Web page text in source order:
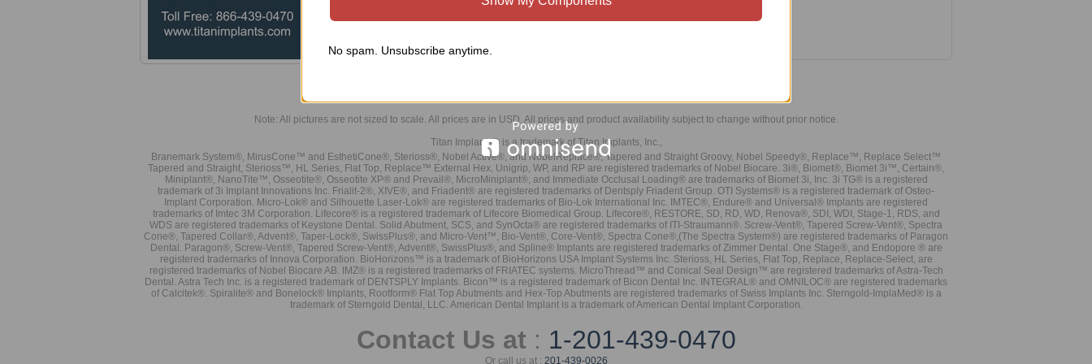
Note: All pictures are not sized to scale. All prices are in USD. All prices and product availability subject to change without prior notice.
Titan Implants® is a trademark of Titan Implants, Inc.,
Branemark System®, MirusCone™ and EsthetiCone®, Sterioss®, Nobel Active®, and NobelReplace®, Tapered and Straight Groovy, Nobel Speedy®, Replace™, Replace Select™
Tapered and Straight, Sterioss™, HL Series, Flat Top, Replace™ External Hex, Unigrip, WP, and RP are registered trademarks of Nobel Biocare. 3i®, Biomet®, Biomet 3i™, Certain®,
Miniplant®, NanoTite™, Osseotite®, Osseotite XP® and Prevail®, MicroMiniplant®, and Immediate Occlusal Loading® are trademarks of Biomet 3i, Inc. 3i TG® is a registered
trademark of 3i Implant Innovations Inc. Frialit-2®, XIVE®, and Friadent® are registered trademarks of Dentsply Friadent Group. OTI Systems® is a registered trademark of Osteo-
Implant Corporation. Micro-Lok® and Silhouette Laser-Lok® are registered trademarks of Bio-Lok International Inc. IMTEC®, Endure® and Universal® Implants are registered
trademarks of Imtec 3M Corporation. Lifecore® is a registered trademark of Lifecore Biomedical Group. Lifecore®, RESTORE, SD, RD, WD, Renova®, SDI, WDI, Stage-1, RDS, and
WDS are registered trademarks of Keystone Dental. Solid Abutment, SCS, and SynOcta® are registered trademarks of ITI-Straumann®. Screw-Vent®, Tapered Screw-Vent®, Spectra
Cone®, Tapered Collar®, Advent®, Taper-Lock®, SwissPlus®, and Micro-Vent™, Bio-Vent®, Core-Vent®, Spectra Cone®,(The Spectra System®) are registered trademarks of Paragon
Dental. Paragon®, Screw-Vent®, Tapered Screw-Vent®, Advent®, SwissPlus®, and Spline® Implants are registered trademarks of Zimmer Dental. One Stage®, and Endopore ® are
registered trademarks of Innova Corporation. BioHorizons™ is a trademark of BioHorizons USA Implant Systems Inc. Sterioss, HL Series, Flat Top, Replace, Replace-Select, are
registered trademarks of Nobel Biocare AB. IMZ® is a registered trademarks of FRIATEC systems. MicroThread™ and Conical Seal Design™ are registered trademarks of Astra-Tech
Dental. Astra Tech Inc. is a registered trademark of DENTSPLY Implants. Bicon™ is a registered trademark of Bicon Dental Inc. INTEGRAL® and OMNILOC® are registered trademarks
of Calcitek®. Spiralite® and Bonelock® Implants, Rootform® Flat Top Abutments and Hex-Top Abutments are registered trademarks of Swiss Implants Inc. Sterngold-ImplaMed® is a
trademark of Sterngold Dental, LLC. American Dental Implant is a trademark of American Dental Implant Corporation.
Contact Us at : 1-201-439-0470
Or call us at : 201-439-0026
No spam. Unsubscribe anytime.